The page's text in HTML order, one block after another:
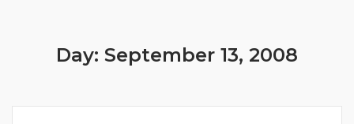
Day: September 13, 2008